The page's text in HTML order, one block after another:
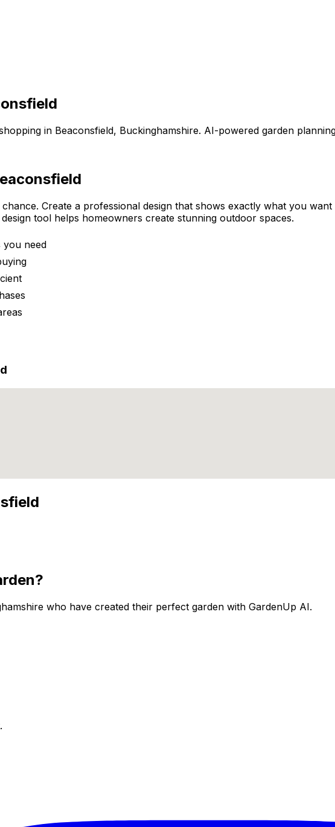
in Beaconsfield, Buckinghamshire. AI-powered garden
Create a professional design that shows exactly what you
tool helps homeowners create stunning outdoor spaces.
you need
who have created their perfect garden with GardenUp AI.